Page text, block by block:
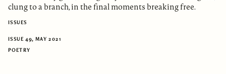
clung to a branch, in the final moments breaking free.
ISSUES
ISSUE 49, MAY 2021
POETRY